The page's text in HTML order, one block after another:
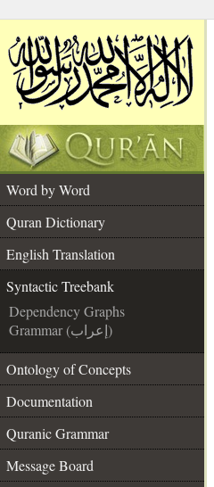
Word by Word
Quran Dictionary
English Translation
Syntactic Treebank
Dependency Graphs
Grammar (إعراب)
Ontology of Concepts
Documentation
Quranic Grammar
Message Board